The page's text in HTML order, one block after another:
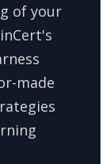
of your
made